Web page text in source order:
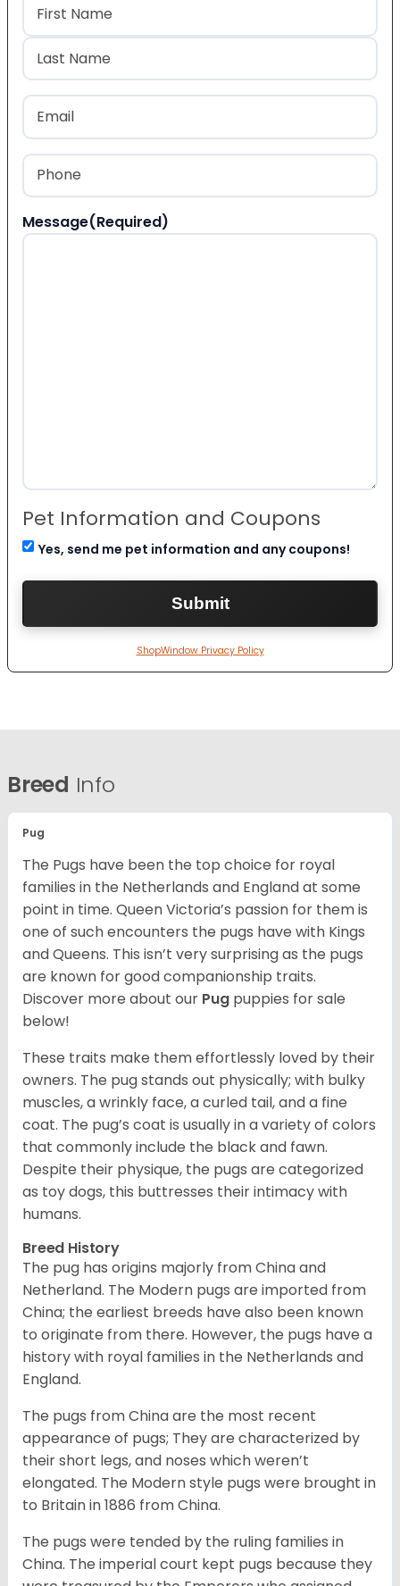
First
Last
Email
Phone
Message(Required)
Pet Information and Coupons
Yes, send me pet information and any coupons!
ShopWindow Privacy Policy
Breed Info
Pug
The Pugs have been the top choice for royal
families in the Netherlands and England at some
point in time. Queen Victoria’s passion for them is
one of such encounters the pugs have with Kings
and Queens. This isn’t very surprising as the pugs
are known for good companionship traits.
Discover more about our Pug puppies for sale
below!
These traits make them effortlessly loved by their
owners. The pug stands out physically; with bulky
muscles, a wrinkly face, a curled tail, and a fine
coat. The pug’s coat is usually in a variety of colors
that commonly include the black and fawn.
Despite their physique, the pugs are categorized
as toy dogs, this buttresses their intimacy with
humans.
Breed History
The pug has origins majorly from China and
Netherland. The Modern pugs are imported from
China; the earliest breeds have also been known
to originate from there. However, the pugs have a
history with royal families in the Netherlands and
England.
The pugs from China are the most recent
appearance of pugs; They are characterized by
their short legs, and noses which weren’t
elongated. The Modern style pugs were brought in
to Britain in 1886 from China.
The pugs were tended by the ruling families in
China. The imperial court kept pugs because they